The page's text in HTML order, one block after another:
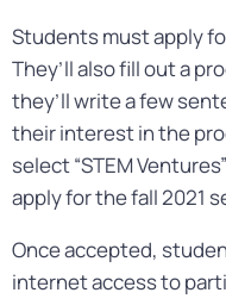
Students must apply
They’ll also fill out a
they’ll write a few
their interest in the
select “STEM
apply for the fall 2021
Once accepted,
internet access to